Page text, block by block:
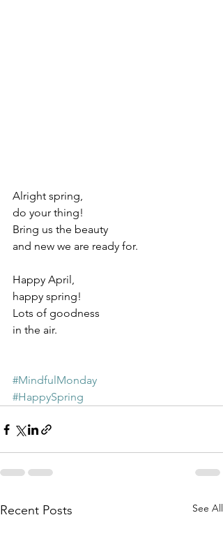
Alright spring,
do your thing!
Bring us the beauty
and new we are ready for.
Happy April,
happy spring!
Lots of goodness
in the air.
#MindfulMonday
#HappySpring
Recent Posts See All